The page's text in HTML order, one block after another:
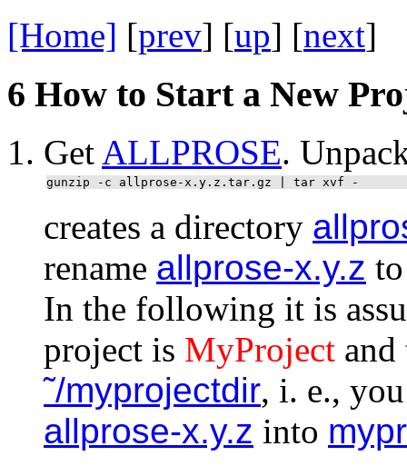
[Home] [prev] [up] [next]
6 How to Start a New
Get ALLPROSE.
gunzip -c allprose-x.y.z.tar.gz | tar xvf -
creates a directory
rename allprose-x.y.z
In the following it is
project is MyProject
˜/myprojectdir, i. e.,
allprose-x.y.z into